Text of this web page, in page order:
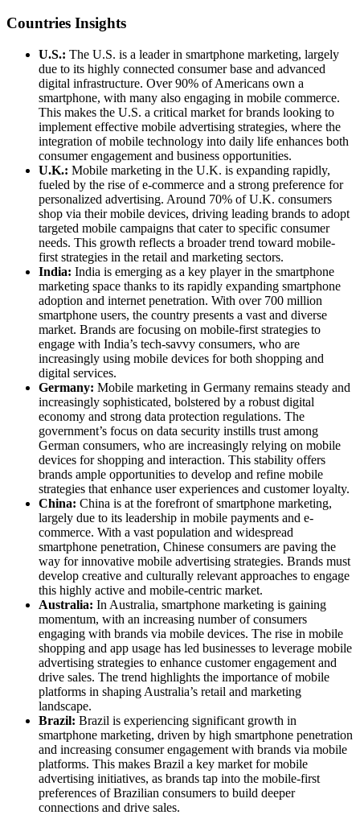
Countries Insights
U.S.: The U.S. is a leader in smartphone marketing, largely
due to its highly connected consumer base and advanced
digital infrastructure. Over 90% of Americans own a
smartphone, with many also engaging in mobile commerce.
This makes the U.S. a critical market for brands looking to
implement effective mobile advertising strategies, where the
integration of mobile technology into daily life enhances both
consumer engagement and business opportunities.
U.K.: Mobile marketing in the U.K. is expanding rapidly,
fueled by the rise of e-commerce and a strong preference for
personalized advertising. Around 70% of U.K. consumers
shop via their mobile devices, driving leading brands to adopt
targeted mobile campaigns that cater to specific consumer
needs. This growth reflects a broader trend toward mobile-
first strategies in the retail and marketing sectors.
India: India is emerging as a key player in the smartphone
marketing space thanks to its rapidly expanding smartphone
adoption and internet penetration. With over 700 million
smartphone users, the country presents a vast and diverse
market. Brands are focusing on mobile-first strategies to
engage with India’s tech-savvy consumers, who are
increasingly using mobile devices for both shopping and
digital services.
Germany: Mobile marketing in Germany remains steady and
increasingly sophisticated, bolstered by a robust digital
economy and strong data protection regulations. The
government’s focus on data security instills trust among
German consumers, who are increasingly relying on mobile
devices for shopping and interaction. This stability offers
brands ample opportunities to develop and refine mobile
strategies that enhance user experiences and customer loyalty.
China: China is at the forefront of smartphone marketing,
largely due to its leadership in mobile payments and e-
commerce. With a vast population and widespread
smartphone penetration, Chinese consumers are paving the
way for innovative mobile advertising strategies. Brands must
develop creative and culturally relevant approaches to engage
this highly active and mobile-centric market.
Australia: In Australia, smartphone marketing is gaining
momentum, with an increasing number of consumers
engaging with brands via mobile devices. The rise in mobile
shopping and app usage has led businesses to leverage mobile
advertising strategies to enhance customer engagement and
drive sales. The trend highlights the importance of mobile
platforms in shaping Australia’s retail and marketing
landscape.
Brazil: Brazil is experiencing significant growth in
smartphone marketing, driven by high smartphone penetration
and increasing consumer engagement with brands via mobile
platforms. This makes Brazil a key market for mobile
advertising initiatives, as brands tap into the mobile-first
preferences of Brazilian consumers to build deeper
connections and drive sales.